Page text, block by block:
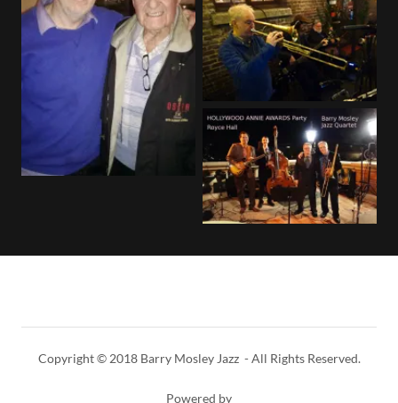
Copyright © 2018 Barry Mosley Jazz - All Rights Reserved.
Powered by